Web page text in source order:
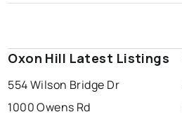
Oxon Hill Latest Listings
554 Wilson Bridge Dr
1000 Owens Rd